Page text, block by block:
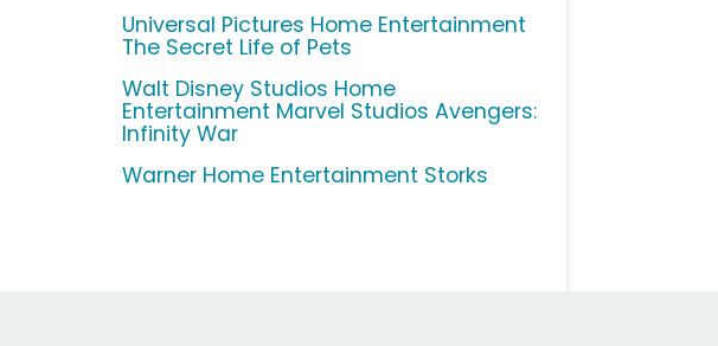
Universal Pictures Home Entertainment
The Secret Life of Pets
Walt Disney Studios Home
Entertainment Marvel Studios Avengers:
Infinity War
Warner Home Entertainment Storks